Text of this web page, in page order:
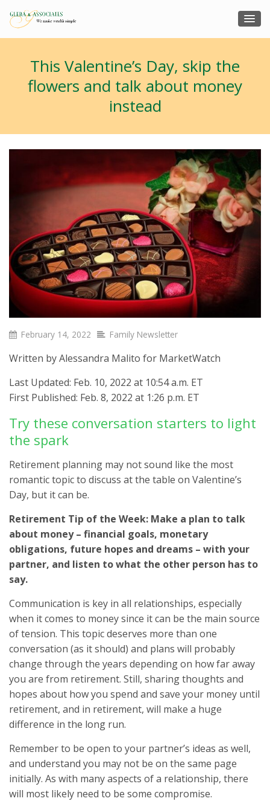
This Valentine’s Day, skip the
flowers and talk about money
instead
February 14, 2022 Family Newsletter
Written by Alessandra Malito for MarketWatch
Last Updated: Feb. 10, 2022 at 10:54 a.m. ET
First Published: Feb. 8, 2022 at 1:26 p.m. ET
Try these conversation starters to light
the spark
Retirement planning may not sound like the most
romantic topic to discuss at the table on Valentine’s
Day, but it can be.
Retirement Tip of the Week: Make a plan to talk
about money – financial goals, monetary
obligations, future hopes and dreams – with your
partner, and listen to what the other person has to
say.
Communication is key in all relationships, especially
when it comes to money since it can be the main source
of tension. This topic deserves more than one
conversation (as it should) and plans will probably
change through the years depending on how far away
you are from retirement. Still, sharing thoughts and
hopes about how you spend and save your money until
retirement, and in retirement, will make a huge
difference in the long run.
Remember to be open to your partner’s ideas as well,
and understand you may not be on the same page
initially. As with many aspects of a relationship, there
will most likely need to be some compromise.